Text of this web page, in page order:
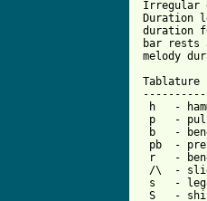
Irregular
Duration
duration
bar rests
melody
Tablature
h   -
p   -
b   -
pb  -
r   -
/\  -
s   -